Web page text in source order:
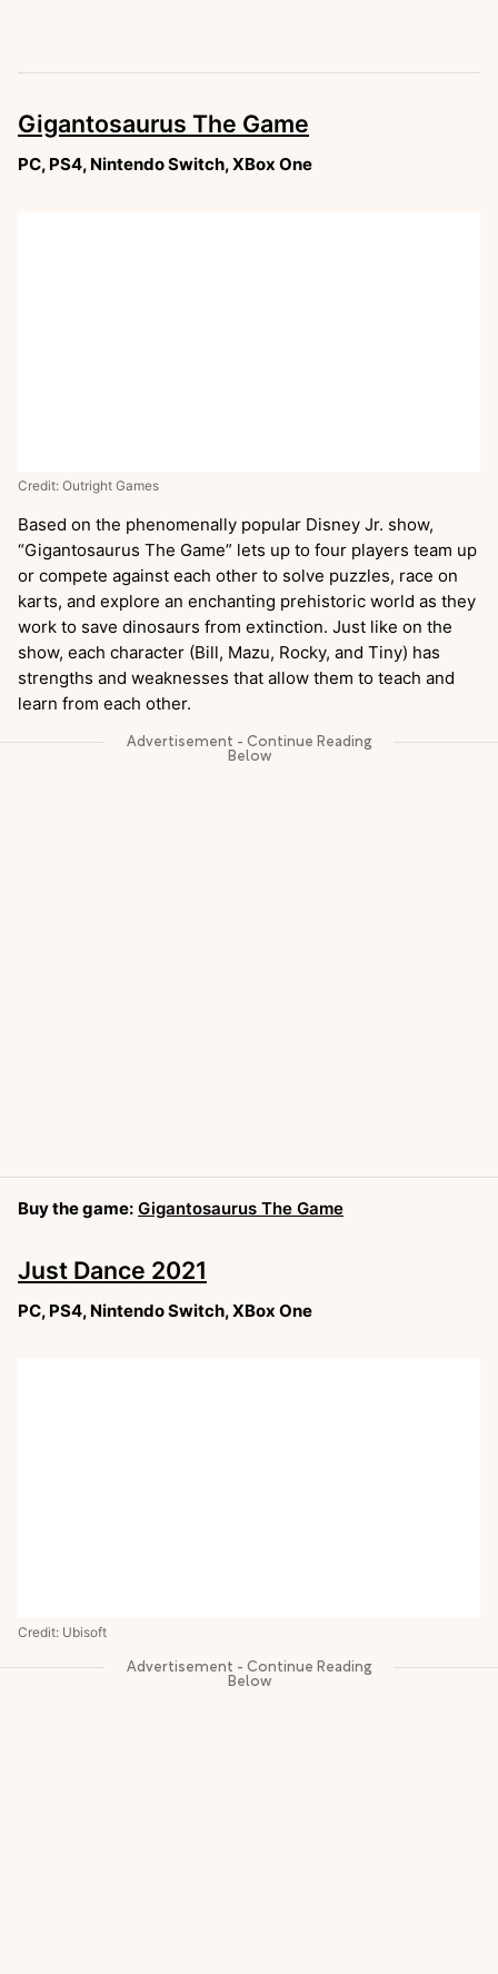
Gigantosaurus The Game
PC, PS4, Nintendo Switch, XBox One
Credit: Outright Games
Based on the phenomenally popular Disney Jr. show,
“Gigantosaurus The Game” lets up to four players team up
or compete against each other to solve puzzles, race on
karts, and explore an enchanting prehistoric world as they
work to save dinosaurs from extinction. Just like on the
show, each character (Bill, Mazu, Rocky, and Tiny) has
strengths and weaknesses that allow them to teach and
learn from each other.
Buy the game: Gigantosaurus The Game
Just Dance 2021
PC, PS4, Nintendo Switch, XBox One
Credit: Ubisoft